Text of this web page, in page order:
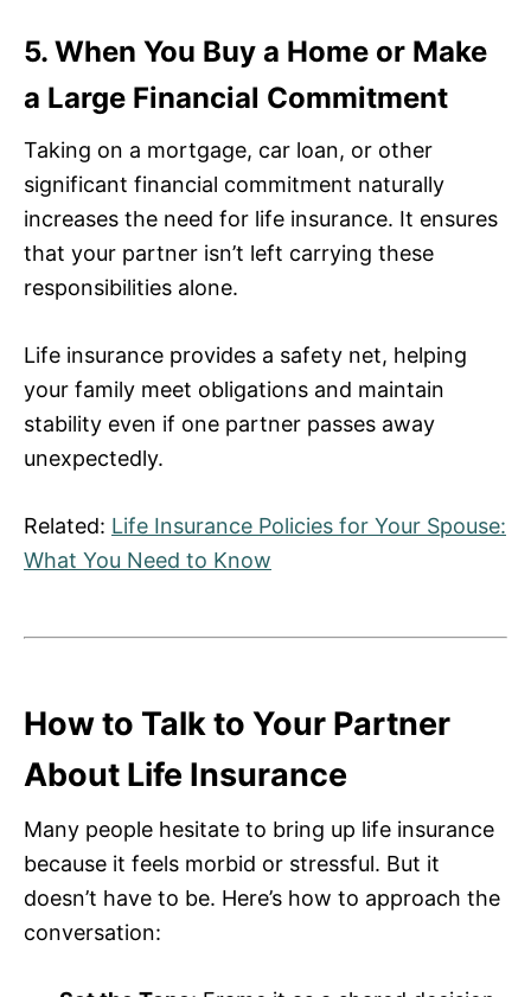
5. When You Buy a Home or Make
a Large Financial Commitment
Taking on a mortgage, car loan, or other
significant financial commitment naturally
increases the need for life insurance. It ensures
that your partner isn’t left carrying these
responsibilities alone.
Life insurance provides a safety net, helping
your family meet obligations and maintain
stability even if one partner passes away
unexpectedly.
Related: Life Insurance Policies for Your Spouse:
What You Need to Know
How to Talk to Your Partner
About Life Insurance
Many people hesitate to bring up life insurance
because it feels morbid or stressful. But it
doesn’t have to be. Here’s how to approach the
conversation: